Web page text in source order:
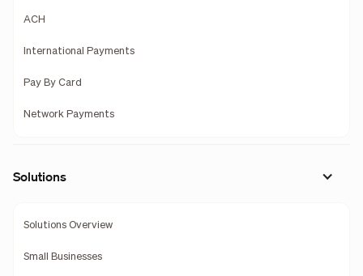
ACH
International Payments
Pay By Card
Network Payments
Solutions
Solutions Overview
Small Businesses